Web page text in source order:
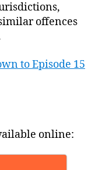
offences
to Episode 15
online: